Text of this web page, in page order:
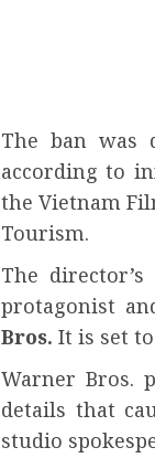
The ban was
according to
the Vietnam
Tourism.
The
protagonist
Bros. It is set
Warner Bros.
details that
studio